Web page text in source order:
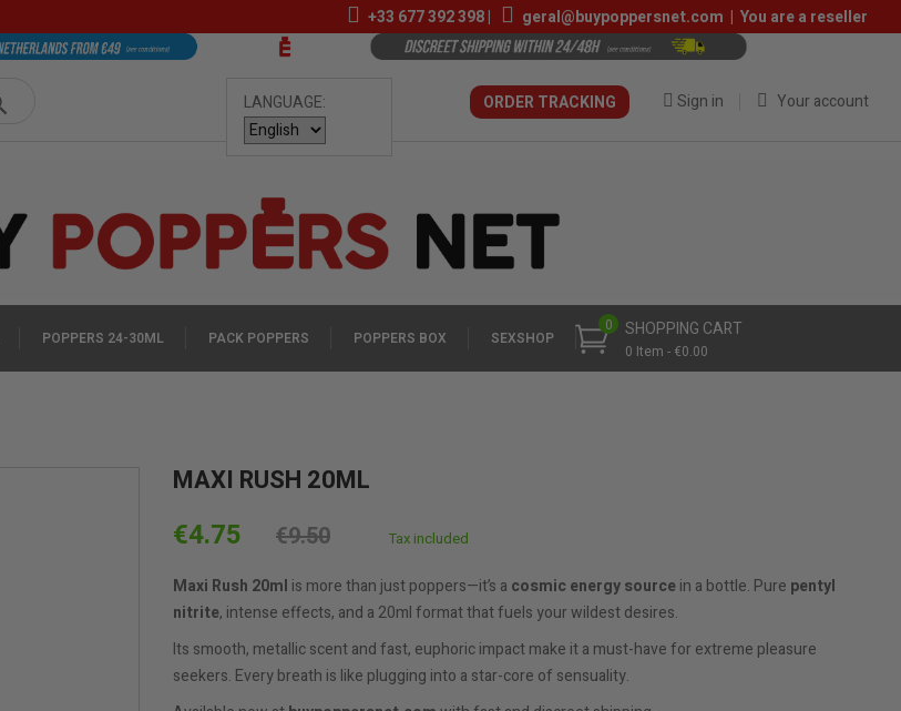
+33 677 392 398| geral@buypoppersnet.com | You are a reseller
LANGUAGE: Your account
Sign in
ORDER TRACKING
SHOPPING CART
0 Item - €0.00
0
POPPERS 24-30ML PACK POPPERS POPPERS BOX SEXSHOP
MAXI RUSH 20ML
€4.75 €9.50 Tax included
Maxi Rush 20ml is more than just poppers—it’s a cosmic energy sourcein a bottle. Pure pentyl
nitrite, intense effects, and a 20ml format that fuels your wildest desires.
Its smooth, metallic scent and fast, euphoric impact make it a must-have for extreme pleasure
seekers. Every breath is like plugging into a star-core of sensuality.